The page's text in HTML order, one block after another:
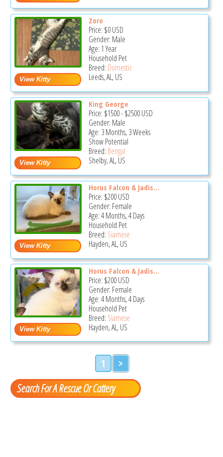
Zoro
Price: $0USD
Gender: Male
Age: 1 Year
Household Pet
Breed: Domestic
Leeds, AL, US
King George
Price: $1500-$2500USD
Gender: Male
Age: 3 Months, 3 Weeks
Show Potential
Breed: Bengal
Shelby, AL, US
Horus Falcon & Jadis...
Price: $200USD
Gender: Female
Age: 4 Months, 4 Days
Household Pet
Breed: Siamese
Hayden, AL, US
Horus Falcon & Jadis...
Price: $200USD
Gender: Female
Age: 4 Months, 4 Days
Household Pet
Breed: Siamese
Hayden, AL, US
1 >
Search For A Rescue Or Cattery